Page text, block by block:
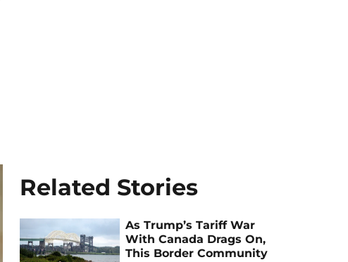
Related Stories
As Trump’s Tariff War
With Canada Drags On,
This Border Community